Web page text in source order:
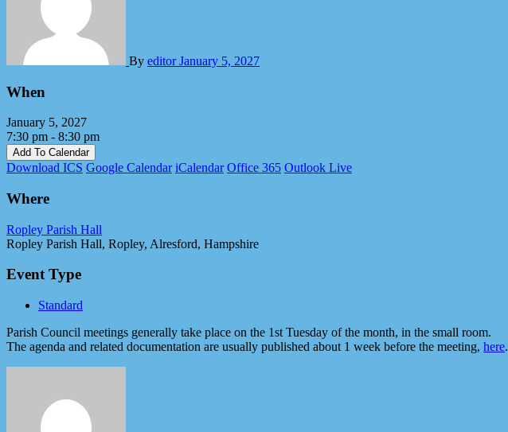
By editorJanuary 5, 2027
When
January 5, 2027
7:30 pm - 8:30 pm
Add To Calendar
Download ICS Google Calendar iCalendar Office 365 Outlook Live
Where
Ropley Parish Hall
Ropley Parish Hall, Ropley, Alresford, Hampshire
Event Type
Standard
Parish Council meetings generally take place on the 1st Tuesday of the month, in the small room.
The agenda and related documentation are usually published about 1 week before the meeting, here.